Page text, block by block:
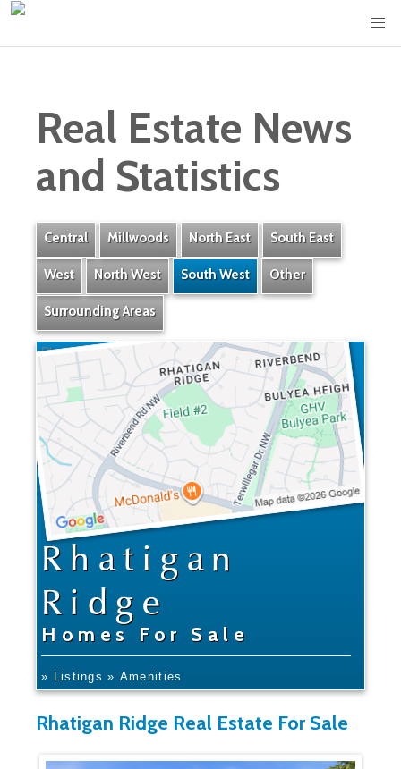
Real Estate News
and Statistics
Central Millwoods North East South East
West North West South West Other
Surrounding Areas
Rhatigan Ridge
Rhatigan
Ridge
Homes For Sale
» Listings » Amenities
Rhatigan Ridge Real Estate For Sale